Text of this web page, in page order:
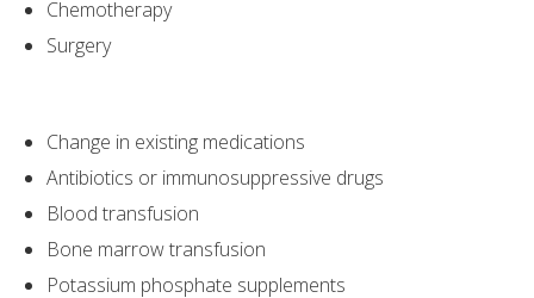
Chemotherapy
Surgery
Change in existing medications
Antibiotics or immunosuppressive drugs
Blood transfusion
Bone marrow transfusion
Potassium phosphate supplements